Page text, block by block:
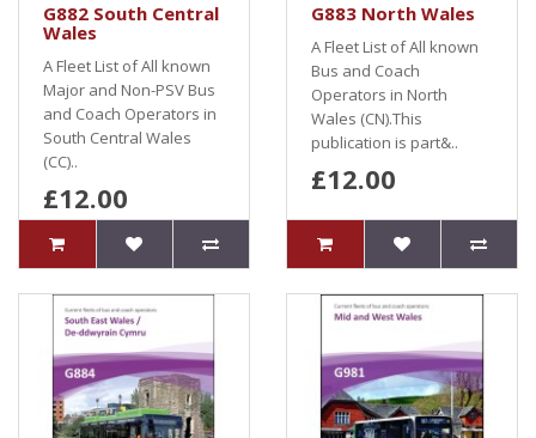
G882 South Central
Wales
A Fleet List of All known
Major and Non-PSV Bus
and Coach Operators in
South Central Wales
(CC)..
£12.00
G883 North Wales
A Fleet List of All known
Bus and Coach
Operators in North
Wales (CN).This
publication is part&..
£12.00